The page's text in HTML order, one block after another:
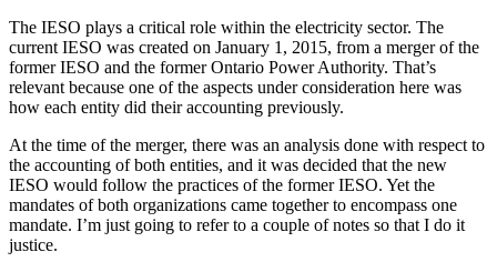
The IESO plays a critical role within the electricity sector. The
current IESO was created on January 1, 2015, from a merger of the
former IESO and the former Ontario Power Authority. That’s
relevant because one of the aspects under consideration here was
how each entity did their accounting previously.
At the time of the merger, there was an analysis done with respect to
the accounting of both entities, and it was decided that the new
IESO would follow the practices of the former IESO. Yet the
mandates of both organizations came together to encompass one
mandate. I’m just going to refer to a couple of notes so that I do it
justice.